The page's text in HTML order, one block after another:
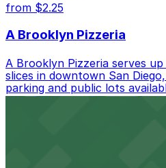
from $2.25
A Brooklyn Pizzeria
A Brooklyn Pizzeria serves
slices in downtown San
parking and public lots
access.